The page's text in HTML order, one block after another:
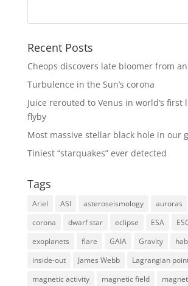
Recent Posts
Cheops discovers late bloomer from
Turbulence in the Sun’s corona
Juice rerouted to Venus in world’s first
flyby
Most massive stellar black hole in our
Tiniest “starquakes” ever detected
Tags
Ariel ASI asteroseismology auroras
corona
dwarf star eclipse ESA
exoplanets
flare GAIA Gravity
inside-out
James Webb
Lagrangian
magnetic activity
magnetic field